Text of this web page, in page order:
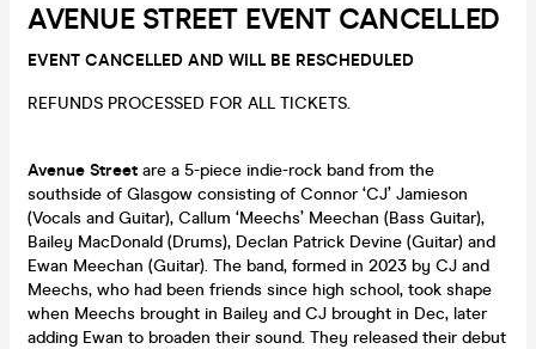
AVENUE STREET EVENT CANCELLED
EVENT CANCELLED AND WILL BE RESCHEDULED
REFUNDS PROCESSED FOR ALL TICKETS.
Avenue Street are a 5-piece indie-rock band from the
southside of Glasgow consisting of Connor ‘CJ’ Jamieson
(Vocals and Guitar), Callum ‘Meechs’ Meechan (Bass Guitar),
Bailey MacDonald (Drums), Declan Patrick Devine (Guitar) and
Ewan Meechan (Guitar). The band, formed in 2023 by CJ and
Meechs, who had been friends since high school, took shape
when Meechs brought in Bailey and CJ brought in Dec, later
adding Ewan to broaden their sound. They released their debut